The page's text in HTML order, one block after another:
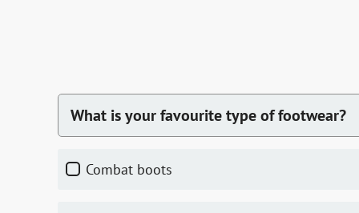
What is your favourite type of footwear?
combat boots